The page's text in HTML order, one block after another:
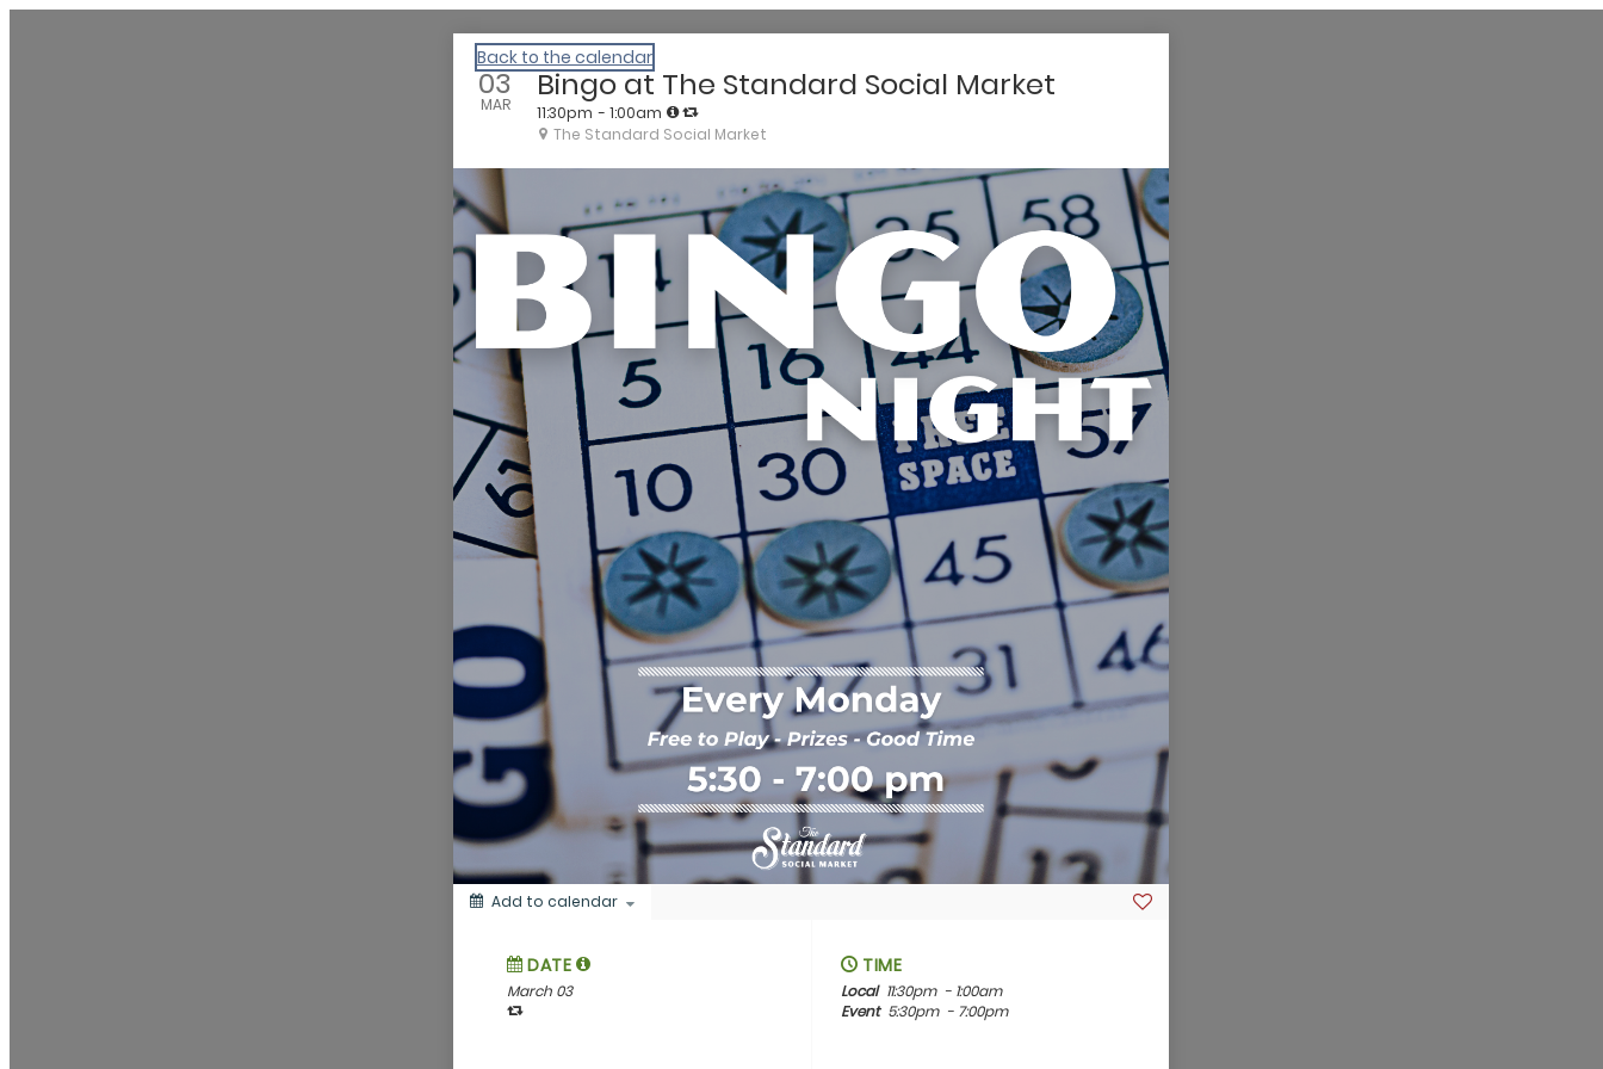
We Are Huntsville
Back to the calendar
03
MAR
Bingo at The Standard Social Market
11:30pm - 1:00am
The Standard Social Market
Add to calendar
DATE
March 03
TIME
Local 11:30pm - 1:00am
Event 5:30pm - 7:00pm